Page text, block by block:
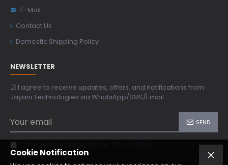
E-Mail
Contact Us
Domestic Shipping Policy
NEWSLETTER
☑ I agree to receive updates, offers, and notifications from
Jayani Technologies via WhatsApp/SMS/Email.
SEND
Cookie Notification